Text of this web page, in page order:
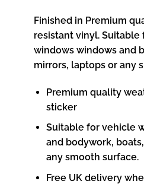
Finished in Premium
resistant vinyl. Suitable
windows windows and
mirrors, laptops or any
Premium quality
sticker
Suitable for vehicle
and bodywork,
any smooth surface.
Free UK delivery